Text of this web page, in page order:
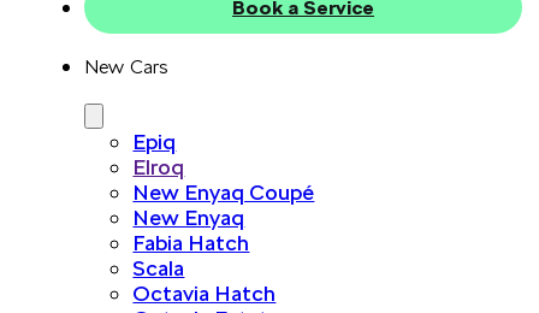
Book a Service
New Cars
Epiq
Elroq
New Enyaq Coupé
New Enyaq
Fabia Hatch
Scala
Octavia Hatch